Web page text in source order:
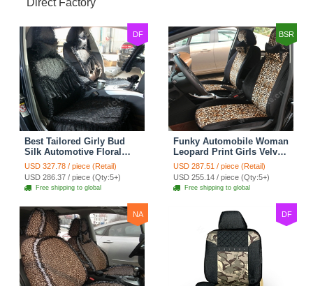
Direct Factory
DF
Best Tailored Girly Bud
Silk Automotive Floral
Safest Lace Ice Silk
Custom Automobile Car
Seat Cover Sets - Black
USD 327.78 / piece (Retail)
USD 286.37 / piece (Qty:5+)
Free shipping to global
BSR
Funky Automobile Woman
Leopard Print Girls Velvet
Custom Automobile Car
Seat Cover Set - Black
Brown
USD 287.51 / piece (Retail)
USD 255.14 / piece (Qty:5+)
Free shipping to global
NA DF